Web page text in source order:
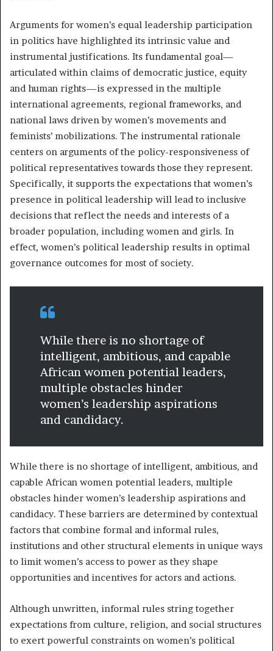
Arguments for women’s equal leadership participation
in politics have highlighted its intrinsic value and
instrumental justifications. Its fundamental goal—
articulated within claims of democratic justice, equity
and human rights—is expressed in the multiple
international agreements, regional frameworks, and
national laws driven by women’s movements and
feminists’ mobilizations. The instrumental rationale
centers on arguments of the policy-responsiveness of
political representatives towards those they represent.
Specifically, it supports the expectations that women’s
presence in political leadership will lead to inclusive
decisions that reflect the needs and interests of a
broader population, including women and girls. In
effect, women’s political leadership results in optimal
governance outcomes for most of society.
While there is no shortage of
intelligent, ambitious, and capable
African women potential leaders,
multiple obstacles hinder
women’s leadership aspirations
and candidacy.
While there is no shortage of intelligent, ambitious, and
capable African women potential leaders, multiple
obstacles hinder women’s leadership aspirations and
candidacy. These barriers are determined by contextual
factors that combine formal and informal rules,
institutions and other structural elements in unique ways
to limit women’s access to power as they shape
opportunities and incentives for actors and actions.
Although unwritten, informal rules string together
expectations from culture, religion, and social structures
to exert powerful constraints on women’s political